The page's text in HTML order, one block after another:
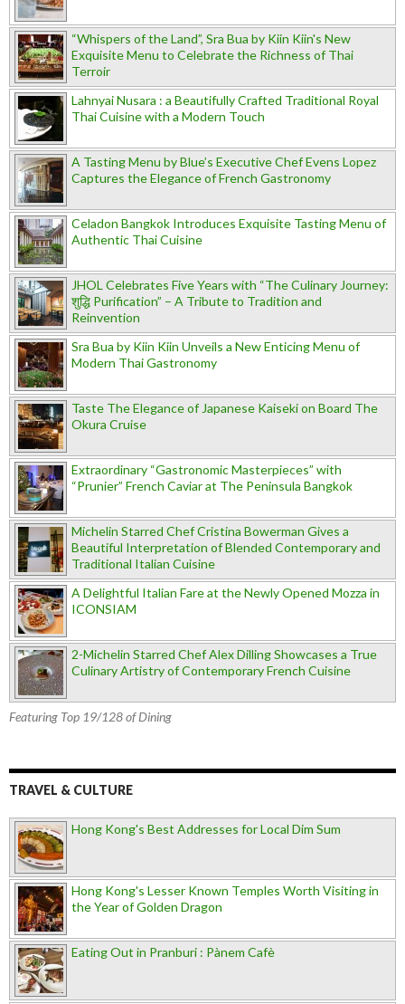
“Whispers of the Land”, Sra Bua by Kiin Kiin's New
Exquisite Menu to Celebrate the Richness of Thai
Terroir
Lahnyai Nusara : a Beautifully Crafted Traditional Royal
Thai Cuisine with a Modern Touch
A Tasting Menu by Blue’s Executive Chef Evens Lopez
Captures the Elegance of French Gastronomy
Celadon Bangkok Introduces Exquisite Tasting Menu of
Authentic Thai Cuisine
JHOL Celebrates Five Years with “The Culinary Journey:
शुद्धि Purification” – A Tribute to Tradition and
Reinvention
Sra Bua by Kiin Kiin Unveils a New Enticing Menu of
Modern Thai Gastronomy
Taste The Elegance of Japanese Kaiseki on Board The
Okura Cruise
Extraordinary “Gastronomic Masterpieces” with
“Prunier” French Caviar at The Peninsula Bangkok
Michelin Starred Chef Cristina Bowerman Gives a
Beautiful Interpretation of Blended Contemporary and
Traditional Italian Cuisine
A Delightful Italian Fare at the Newly Opened Mozza in
ICONSIAM
2-Michelin Starred Chef Alex Dilling Showcases a True
Culinary Artistry of Contemporary French Cuisine
Featuring Top 19/128 of Dining
TRAVEL & CULTURE
Hong Kong's Best Addresses for Local Dim Sum
Hong Kong's Lesser Known Temples Worth Visiting in
the Year of Golden Dragon
Eating Out in Pranburi : Pànem Cafè